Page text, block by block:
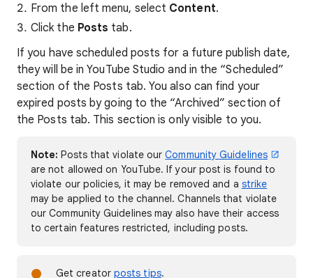
From the left menu, select Content.
Click the Posts tab.
If you have scheduled posts for a future publish date,
they will be in YouTube Studio and in the “Scheduled”
section of the Posts tab. You also can find your
expired posts by going to the “Archived” section of
the Posts tab. This section is only visible to you.
Note: Posts that violate ourCommunity Guidelines
are not allowed on YouTube. If your post is found to
violate our policies, it may be removed and a strike
may be applied to the channel. Channels that violate
our Community Guidelines may also have their access
to certain features restricted, including posts.
Get creator posts tips.